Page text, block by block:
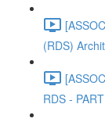
(RDS)
RDS -